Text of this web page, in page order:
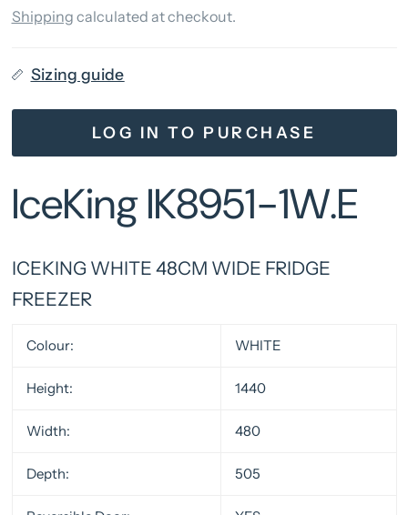
Shipping calculated at checkout.
Sizing guide
LOG IN TO PURCHASE
IceKing IK8951-1W.E
ICEKING WHITE 48CM WIDE FRIDGE
FREEZER
Colour: WHITE
Height: 1440
Width: 480
Depth: 505